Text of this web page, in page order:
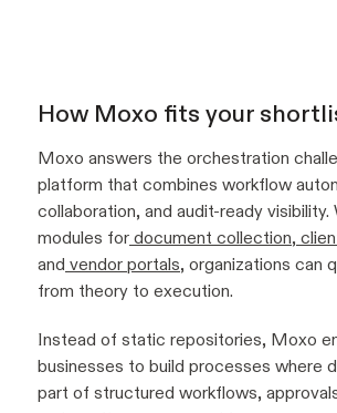
How Moxo fits your
Moxo answers the orchestration
platform that combines workflow
collaboration, and audit-ready visibility.
modules for document collection,
and vendor portals, organizations can
from theory to execution.
Instead of static repositories, Moxo
businesses to build processes where
part of structured workflows,